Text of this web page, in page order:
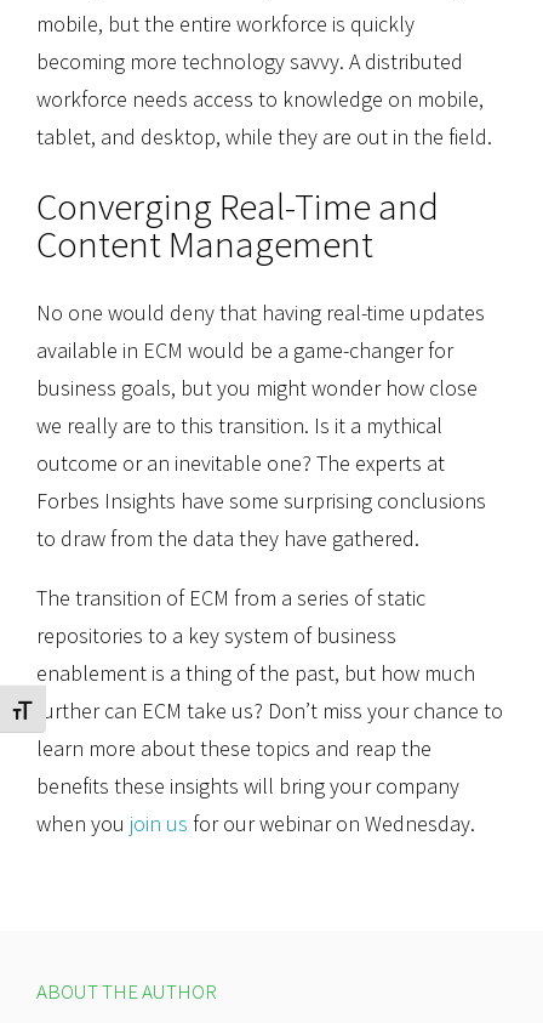
Toggle Font size
mobile, but the entire workforce is quickly
becoming more technology savvy. A distributed
workforce needs access to knowledge on mobile,
tablet, and desktop, while they are out in the field.
Converging Real-Time and
Content Management
No one would deny that having real-time updates
available in ECM would be a game-changer for
business goals, but you might wonder how close
we really are to this transition. Is it a mythical
outcome or an inevitable one? The experts at
Forbes Insights have some surprising conclusions
to draw from the data they have gathered.
The transition of ECM from a series of static
repositories to a key system of business
enablement is a thing of the past, but how much
further can ECM take us? Don’t miss your chance to
learn more about these topics and reap the
benefits these insights will bring your company
when you join us for our webinar on Wednesday.
ABOUT THE AUTHOR